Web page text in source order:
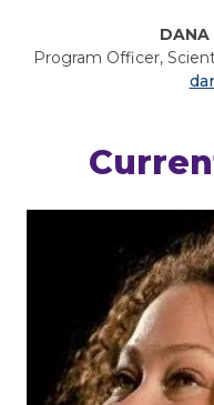
DANA
Program Officer,